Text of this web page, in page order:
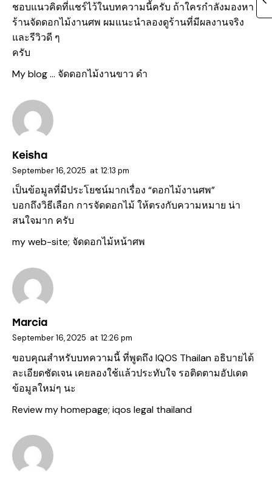
ชอบแนวคิดที่แชร์ไว้ในบทความนี้ครับ ถ้าใครกำลังมองหา
ร้านจัดดอกไม้งานศพ ผมแนะนำลองดูร้านที่มีผลงานจริง
และรีวิวดี ๆ
ครับ
My blog … จัดดอกไม้งานขาว ดํา
Keisha
September 16, 2025 at 12:13 pm
เป็นข้อมูลที่มีประโยชน์มากเรื่อง “ดอกไม้งานศพ”
บอกถึงวิธีเลือก การจัดดอกไม้ ให้ตรงกับความหมาย น่า
สนใจมาก ครับ
my web-site; จัดดอกไม้หน้าศพ
Marcia
September 16, 2025 at 12:26 pm
ขอบคุณสำหรับบทความนี้ ที่พูดถึง IQOS Thailan อธิบายได้
ละเอียดชัดเจน เคยลองใช้แล้วประทับใจ รอติดตามอัปเดต
ข้อมูลใหม่ๆ นะ
Review my homepage; iqos legal thailand